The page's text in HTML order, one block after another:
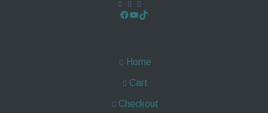
Home
Cart
Checkout